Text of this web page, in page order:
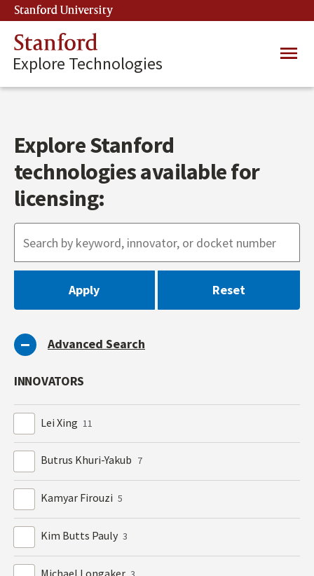
Skip
to
main
content
Stanford University
Stanford
Explore Technologies
Main
Explore Stanford
technologies available for
licensing:
Advanced Search
INNOVATORS
Lei Xing 11
Butrus Khuri-Yakub 7
Kamyar Firouzi 5
Kim Butts Pauly 3
Michael Longaker